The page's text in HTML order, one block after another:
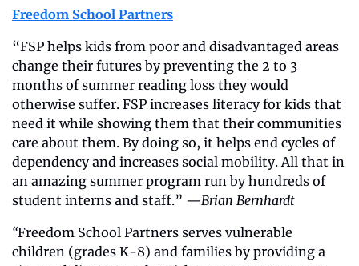
Freedom School Partners
“FSP helps kids from poor and disadvantaged areas
change their futures by preventing the 2 to 3
months of summer reading loss they would
otherwise suffer. FSP increases literacy for kids that
need it while showing them that their communities
care about them. By doing so, it helps end cycles of
dependency and increases social mobility. All that in
an amazing summer program run by hundreds of
student interns and staff.” —Brian Bernhardt
“Freedom School Partners serves vulnerable
children (grades K-8) and families by providing a